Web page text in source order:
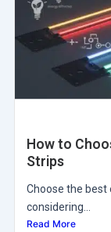
How to
Strips
Choose the best
considering...
Read More